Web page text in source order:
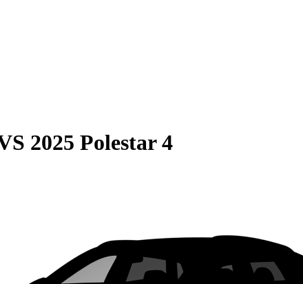
2025 Polestar 4